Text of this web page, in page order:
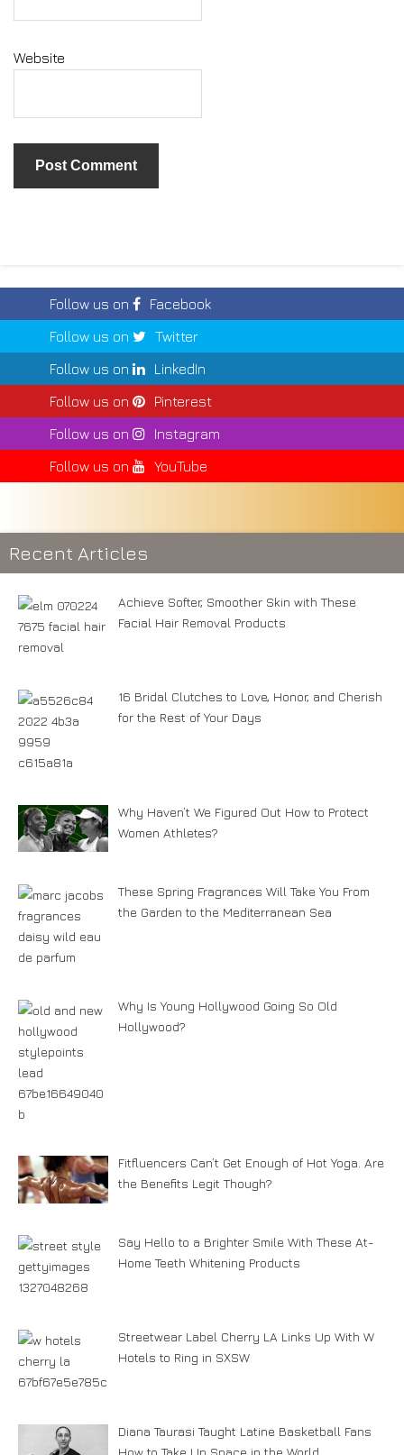
Website
Follow us on
Facebook
Follow us on
Twitter
Follow us on
LinkedIn
Follow us on
Pinterest
Follow us on
Instagram
Follow us on
YouTube
Recent Articles
Achieve Softer, Smoother Skin with These
Facial Hair Removal Products
16 Bridal Clutches to Love, Honor, and Cherish
for the Rest of Your Days
Why Haven’t We Figured Out How to Protect
Women Athletes?
These Spring Fragrances Will Take You From
the Garden to the Mediterranean Sea
Why Is Young Hollywood Going So Old
Hollywood?
Fitfluencers Can’t Get Enough of Hot Yoga. Are
the Benefits Legit Though?
Say Hello to a Brighter Smile With These At-
Home Teeth Whitening Products
Streetwear Label Cherry LA Links Up With W
Hotels to Ring in SXSW
Diana Taurasi Taught Latine Basketball Fans
How to Take Up Space in the World